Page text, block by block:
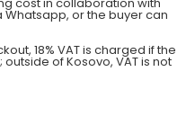
or the buyer can
18% VAT is charged if the
of Kosovo, VAT is not